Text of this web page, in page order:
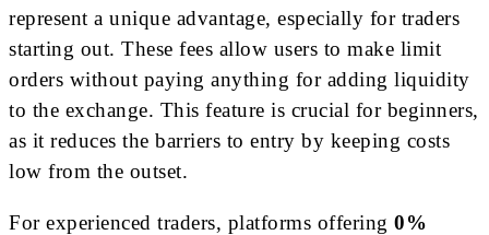
represent a unique advantage, especially for traders
starting out. These fees allow users to make limit
orders without paying anything for adding liquidity
to the exchange. This feature is crucial for beginners,
as it reduces the barriers to entry by keeping costs
low from the outset.
For experienced traders, platforms offering 0%